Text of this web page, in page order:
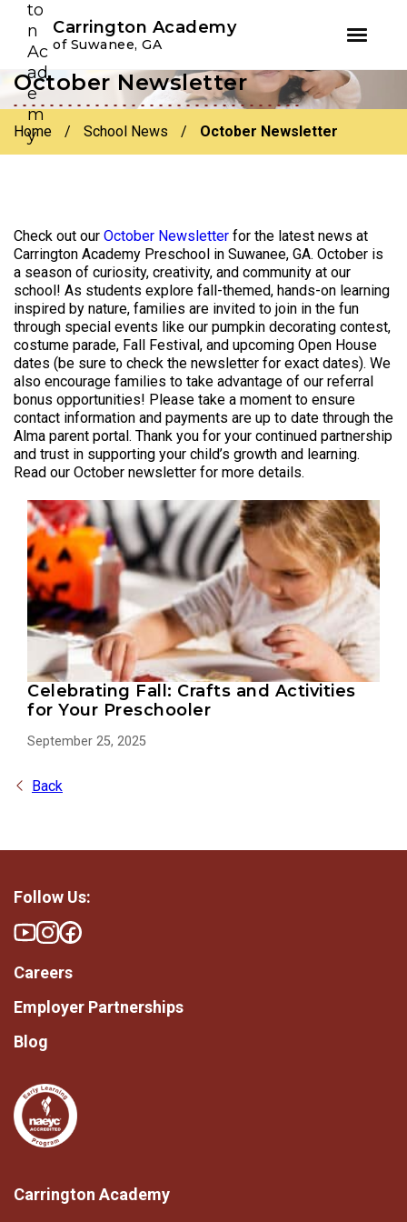
Skip
primary
navigation
Skip
main
content
Carrington Academy
of Suwanee, GA
October Newsletter
Home / School News / October Newsletter
Check out our October Newsletter for the latest news at
Carrington Academy Preschool in Suwanee, GA. October is
a season of curiosity, creativity, and community at our
school! As students explore fall-themed, hands-on learning
inspired by nature, families are invited to join in the fun
through special events like our pumpkin decorating contest,
costume parade, Fall Festival, and upcoming Open House
dates (be sure to check the newsletter for exact dates). We
also encourage families to take advantage of our referral
bonus opportunities! Please take a moment to ensure
contact information and payments are up to date through the
Alma parent portal. Thank you for your continued partnership
and trust in supporting your child’s growth and learning.
Read our October newsletter for more details.
Celebrating Fall: Crafts and Activities
for Your Preschooler
September 25, 2025
Back
Carrington Academy
Follow Us:
Youtube
Instagram
Facebook
Careers
Employer Partnerships
Blog